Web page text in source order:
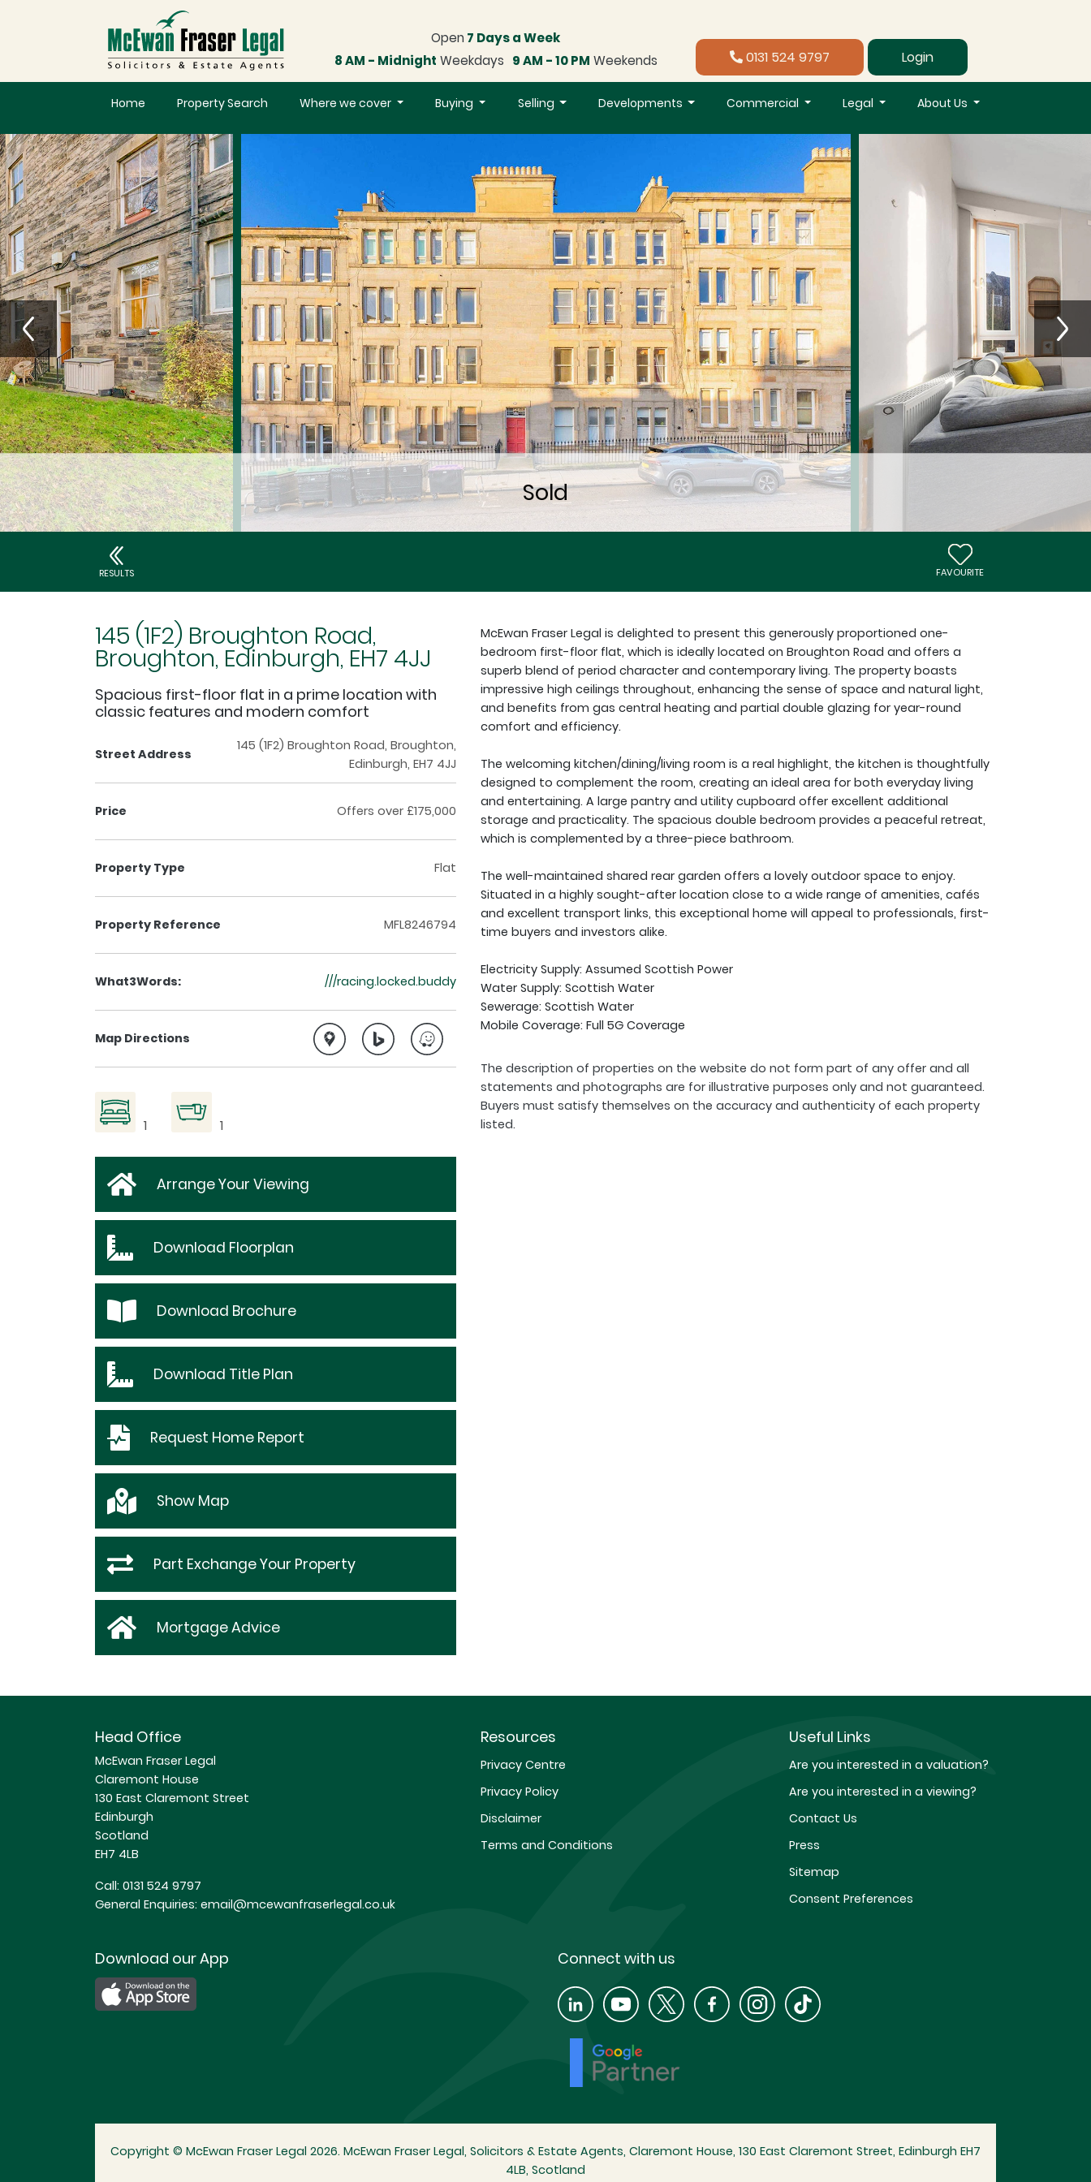
Open 7 Days a Week
8 AM - Midnight Weekdays 9 AM - 10 PM Weekends 0131 524 9797 Login
Home Property Search Where we cover Buying Selling Developments Commercial Legal About Us
RESULTS FAVOURITE
145 (1F2) Broughton Road,
Broughton, Edinburgh, EH7 4JJ
Spacious first-floor flat in a prime location with
classic features and modern comfort
Street Address
145 (1F2) Broughton Road, Broughton,
Edinburgh, EH7 4JJ
Price Offers over £175,000
Property Type Flat
Property Reference MFL8246794
What3Words: ///racing.locked.buddy
Map Directions
1 1
Arrange Your Viewing
Download Floorplan
Download Brochure
Download Title Plan
Request Home Report
Show Map
Part Exchange Your Property
Mortgage Advice
McEwan Fraser Legal is delighted to present this generously proportioned one-
bedroom first-floor flat, which is ideally located on Broughton Road and offers a
superb blend of period character and contemporary living. The property boasts
impressive high ceilings throughout, enhancing the sense of space and natural light,
and benefits from gas central heating and partial double glazing for year-round
comfort and efficiency.
The welcoming kitchen/dining/living room is a real highlight, the kitchen is thoughtfully
designed to complement the room, creating an ideal area for both everyday living
and entertaining. A large pantry and utility cupboard offer excellent additional
storage and practicality. The spacious double bedroom provides a peaceful retreat,
which is complemented by a three-piece bathroom.
The well-maintained shared rear garden offers a lovely outdoor space to enjoy.
Situated in a highly sought-after location close to a wide range of amenities, cafés
and excellent transport links, this exceptional home will appeal to professionals, first-
time buyers and investors alike.
Electricity Supply: Assumed Scottish Power
Water Supply: Scottish Water
Sewerage: Scottish Water
Mobile Coverage: Full 5G Coverage
The description of properties on the website do not form part of any offer and all
statements and photographs are for illustrative purposes only and not guaranteed.
Buyers must satisfy themselves on the accuracy and authenticity of each property
listed.
Head Office
McEwan Fraser Legal
Claremont House
130 East Claremont Street
Edinburgh
Scotland
EH7 4LB
Call: 0131 524 9797
General Enquiries: email@mcewanfraserlegal.co.uk
Resources
Privacy Centre
Privacy Policy
Disclaimer
Terms and Conditions
Useful Links
Are you interested in a valuation?
Are you interested in a viewing?
Contact Us
Press
Sitemap
Consent Preferences
Download our App Connect with us
Copyright © McEwan Fraser Legal 2026. McEwan Fraser Legal, Solicitors & Estate Agents, Claremont House, 130 East Claremont Street, Edinburgh EH7
4LB, Scotland